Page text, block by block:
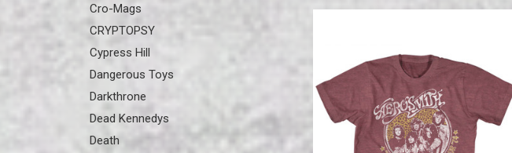
Cro-Mags
CRYPTOPSY
Cypress Hill
Dangerous Toys
Darkthrone
Dead Kennedys
Death